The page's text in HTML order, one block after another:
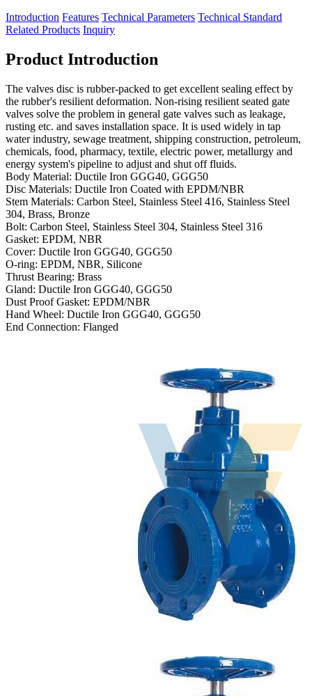
Introduction Features Technical Parameters Technical Standard
Related Products Inquiry
Product Introduction
The valves disc is rubber-packed to get excellent sealing effect by
the rubber's resilient deformation. Non-rising resilient seated gate
valves solve the problem in general gate valves such as leakage,
rusting etc. and saves installation space. It is used widely in tap
water industry, sewage treatment, shipping construction, petroleum,
chemicals, food, pharmacy, textile, electric power, metallurgy and
energy system's pipeline to adjust and shut off fluids.
Body Material: Ductile Iron GGG40, GGG50
Disc Materials: Ductile Iron Coated with EPDM/NBR
Stem Materials: Carbon Steel, Stainless Steel 416, Stainless Steel
304, Brass, Bronze
Bolt: Carbon Steel, Stainless Steel 304, Stainless Steel 316
Gasket: EPDM, NBR
Cover: Ductile Iron GGG40, GGG50
O-ring: EPDM, NBR, Silicone
Thrust Bearing: Brass
Gland: Ductile Iron GGG40, GGG50
Dust Proof Gasket: EPDM/NBR
Hand Wheel: Ductile Iron GGG40, GGG50
End Connection: Flanged